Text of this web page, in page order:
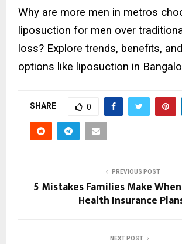
Why are more men in metros
liposuction for men over
loss? Explore trends, benefits,
options like liposuction in
SHARE 0
PREVIOUS POST
5 Mistakes Families Make
Health Insurance
NEXT POST